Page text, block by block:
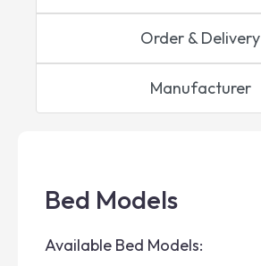
Order & Delivery
Manufacturer
Bed Models
Available Bed Models: